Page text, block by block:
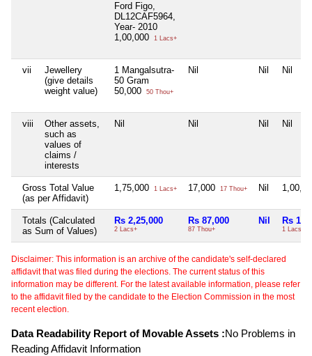
Ford Figo,
DL12CAF5964,
Year- 2010
1,00,000
1 Lacs+
vii
Jewellery
(give details
weight value)
1 Mangalsutra-
50 Gram
50,000
50 Thou+
Nil Nil Nil
viii
Other assets,
such as
values of
claims /
interests
Nil Nil Nil Nil
Gross Total Value
(as per Affidavit)
1,75,000 1 Lacs+ 17,000 17 Thou+ Nil
Totals (Calculated
as Sum of Values)
Rs 2,25,000
2 Lacs+
Rs 87,000
87 Thou+
Nil Rs
1 Lacs+
Disclaimer: This information is an archive of the candidate's self-declared
affidavit that was filed during the elections. The current status of this
information may be different. For the latest available information, please refer
to the affidavit filed by the candidate to the Election Commission in the most
recent election.
Data Readability Report of Movable Assets :No Problems in
Reading Affidavit Information